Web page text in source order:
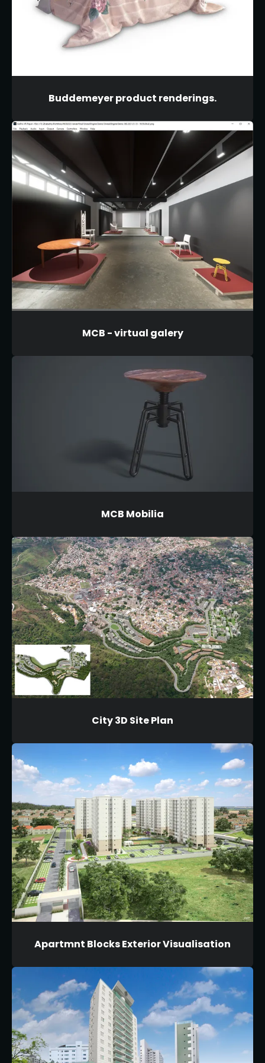
Buddemeyer product renderings.
MCB - virtual galery
MCB Mobilia
City 3D Site Plan
Apartmnt Blocks Exterior Visualisation